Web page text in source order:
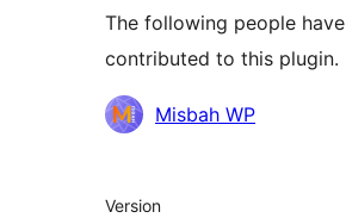
The following people have
contributed to this plugin.
CyfranwyrMisbah WP
Meta
Version